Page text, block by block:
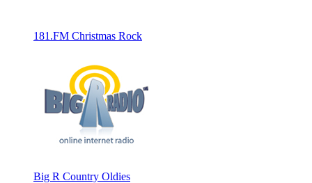
181.FM Christmas Rock
Big R Country Oldies